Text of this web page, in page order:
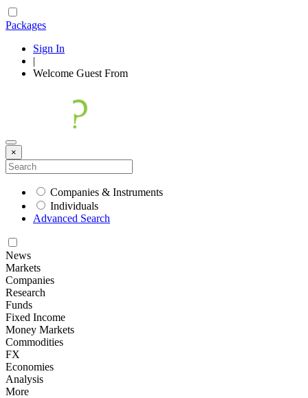
Packages
Sign In
|
Welcome Guest From
×
Companies & Instruments
Individuals
Advanced Search
News
Markets
Companies
Research
Funds
Fixed Income
Money Markets
Commodities
FX
Economies
Analysis
More